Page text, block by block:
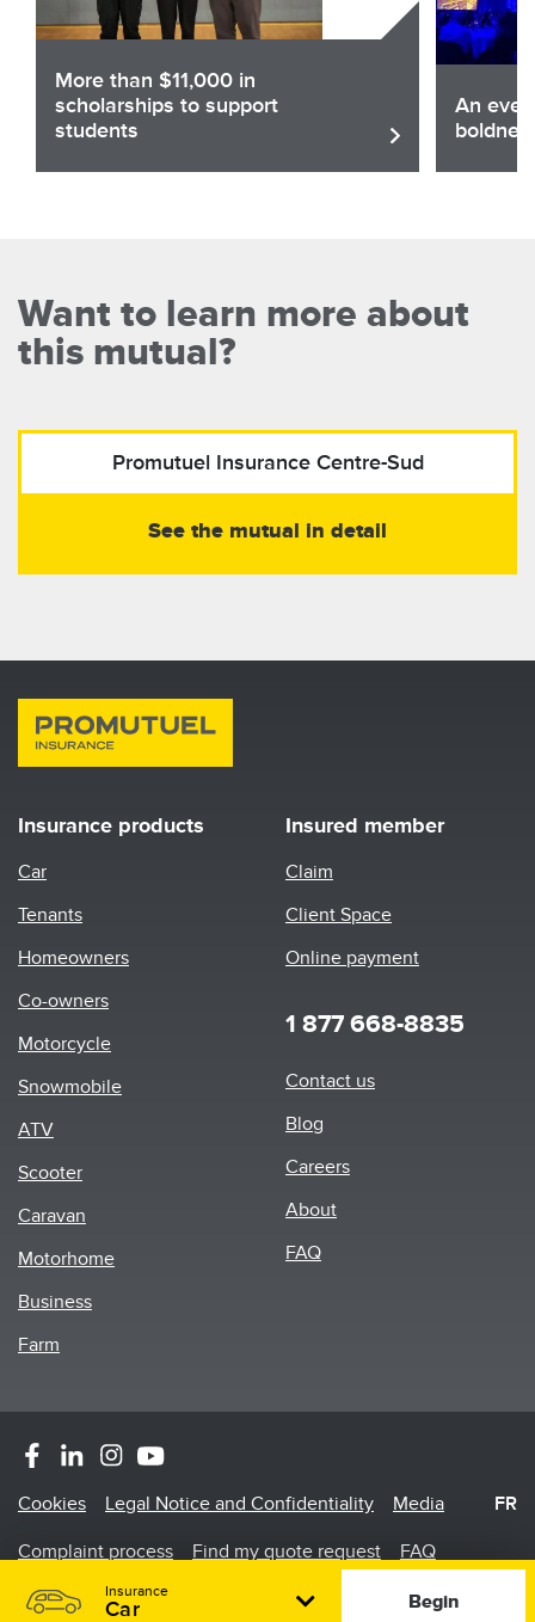
Insurance
Car Begin
More than $11,000 in
scholarships to support
students
Share
An
Want to learn more about
this mutual?
Promutuel Insurance Centre-Sud
See the mutual in detail
Insurance products
Car
Tenants
Homeowners
Co-owners
Motorcycle
Snowmobile
ATV
Scooter
Caravan
Motorhome
Business
Farm
Insured member
Claim
Client Space
Online payment
1 877 668-8835
Footer
Contact us
Blog
Careers
About
FAQ
Footer
Menu
Cookies Legal Notice and Confidentiality
Media
Complaint process
Find my quote request FAQ
FR
©2026 Promutuel Insurance is a damage insurance agency.